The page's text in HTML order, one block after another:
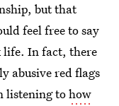
but that
feel free to say
life. In fact, there
abusive red flags
listening tohow